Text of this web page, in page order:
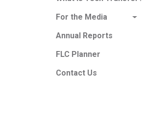
For the Media
Annual Reports
FLC Planner
Contact Us